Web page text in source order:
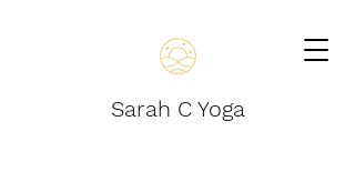
Sarah C Yoga